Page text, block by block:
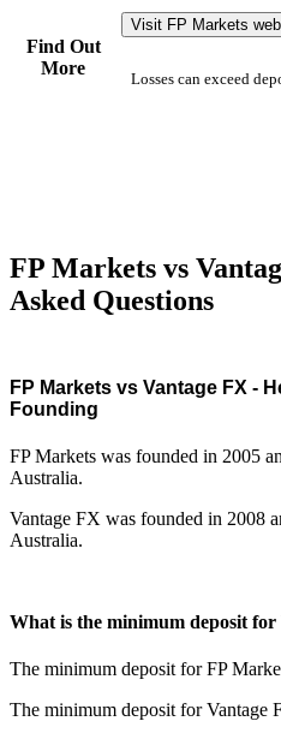
Find Out
More
Visit FP Markets
Losses can exceed
FP Markets vs
Asked Questions
FP Markets vs Vantage FX -
Founding
FP Markets was founded in 2005
Australia.
Vantage FX was founded in 2008
Australia.
What is the minimum deposit
The minimum deposit for FP
The minimum deposit for Vantage